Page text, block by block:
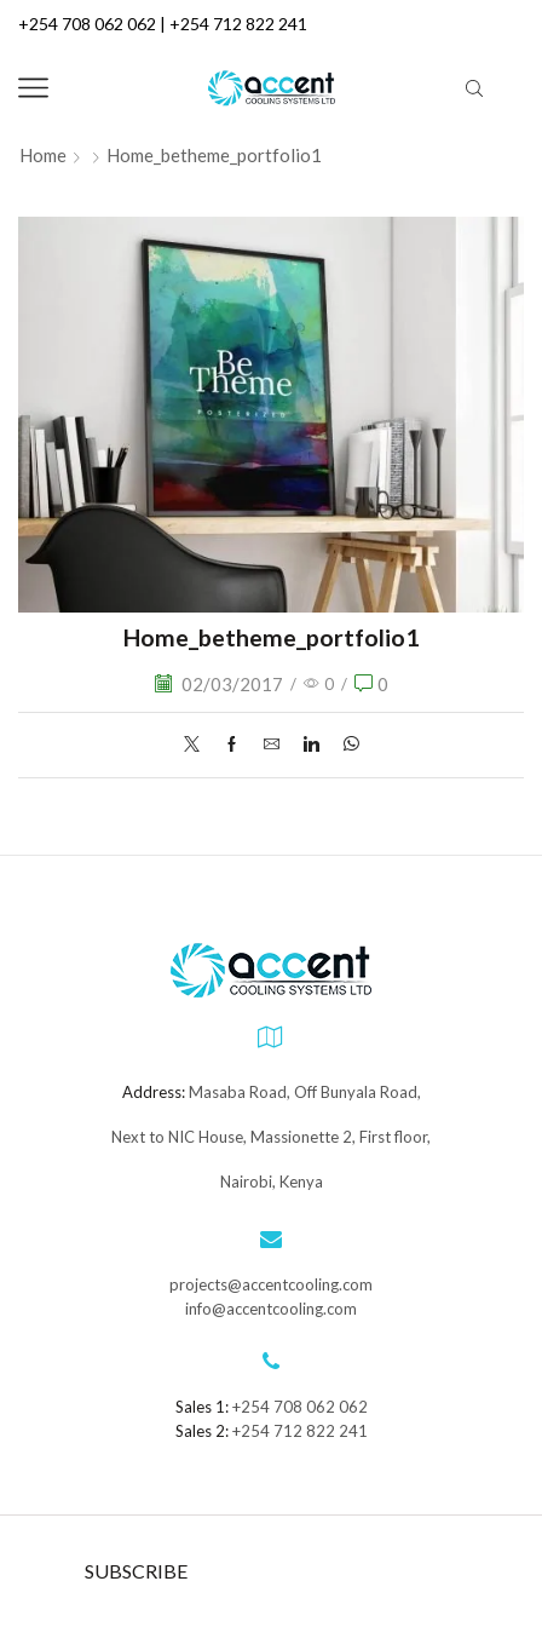
+254 708 062 062 | +254 712 822 241
Home Home_betheme_portfolio1
Home_betheme_portfolio1
02/03/2017 / 0 / 0
Address:Masaba Road, Off Bunyala Road,
Next to NIC House, Massionette 2, First floor,
Nairobi, Kenya
projects@accentcooling.com
info@accentcooling.com
Sales 1:+254 708 062 062
Sales 2:+254 712 822 241
SUBSCRIBE